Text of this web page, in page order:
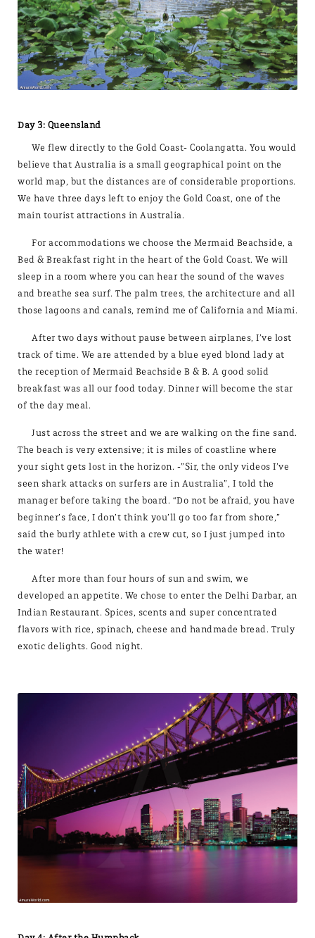
Day 3: Queensland
We flew directly to the Gold Coast- Coolangatta. You would
believe that Australia is a small geographical point on the
world map, but the distances are of considerable proportions.
We have three days left to enjoy the Gold Coast, one of the
main tourist attractions in Australia.
For accommodations we choose the Mermaid Beachside, a
Bed & Breakfast right in the heart of the Gold Coast. We will
sleep in a room where you can hear the sound of the waves
and breathe sea surf. The palm trees, the architecture and all
those lagoons and canals, remind me of California and Miami.
After two days without pause between airplanes, I’ve lost
track of time. We are attended by a blue eyed blond lady at
the reception of Mermaid Beachside B & B. A good solid
breakfast was all our food today. Dinner will become the star
of the day meal.
Just across the street and we are walking on the fine sand.
The beach is very extensive; it is miles of coastline where
your sight gets lost in the horizon. -”Sir, the only videos I’ve
seen shark attacks on surfers are in Australia”, I told the
manager before taking the board. “Do not be afraid, you have
beginner’s face, I don’t think you’ll go too far from shore,”
said the burly athlete with a crew cut, so I just jumped into
the water!
After more than four hours of sun and swim, we
developed an appetite. We chose to enter the Delhi Darbar, an
Indian Restaurant. Spices, scents and super concentrated
flavors with rice, spinach, cheese and handmade bread. Truly
exotic delights. Good night.